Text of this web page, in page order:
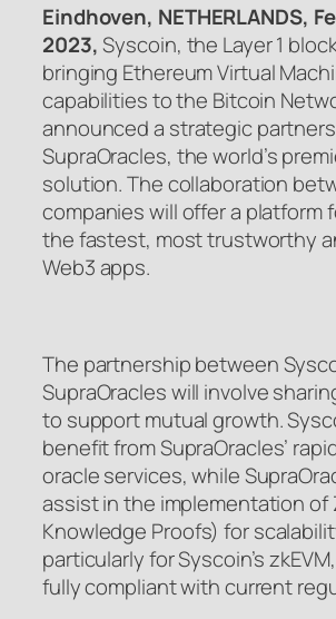
Eindhoven, NETHERLANDS,
2023,Syscoin, the Layer 1
bringing Ethereum Virtual
capabilities to the Bitcoin
announced a strategic
SupraOracles, the world’s
solution. The collaboration
companies will offer a platform
the fastest, most trustworthy
Web3 apps.
The partnership between
SupraOracles will involve
to support mutual growth.
benefit from SupraOracles’
oracle services, while
assist in the implementation of
Knowledge Proofs) for
particularly for Syscoin’s
fully compliant with current